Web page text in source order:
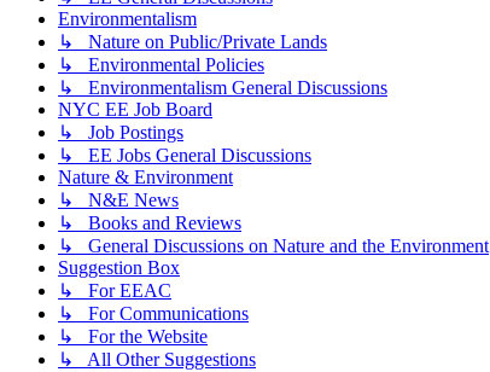
Environmentalism
↳ Nature on Public/Private Lands
↳ Environmental Policies
↳ Environmentalism General Discussions
NYC EE Job Board
↳ Job Postings
↳ EE Jobs General Discussions
Nature & Environment
↳ N&E News
↳ Books and Reviews
↳ General Discussions on Nature and the Environment
Suggestion Box
↳ For EEAC
↳ For Communications
↳ For the Website
↳ All Other Suggestions